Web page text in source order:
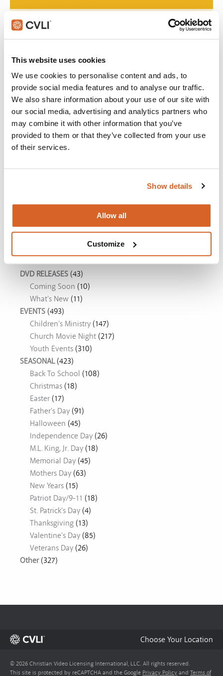
This website uses cookies
We use cookies to personalise content and ads, to
provide social media features and to analyse our traffic.
We also share information about your use of our site with
our social media, advertising and analytics partners who
may combine it with other information that you’ve
provided to them or that they’ve collected from your use
of their services.
Show details
Allow all
Customize
Join with over 60,000 churches, camps, Christian schools
and childcare centers across North America that rely on
GET STARTED
What's New:
The Chosen: Season 5
DVD RELEASES (43)
Coming Soon (10)
What's New (11)
EVENTS (493)
Children's Ministry (147)
Church Movie Night (217)
Youth Events (310)
SEASONAL(423)
Back To School (108)
Christmas (18)
Easter (17)
Father's Day (91)
Halloween (45)
Independence Day (26)
M.L. King, Jr. Day (18)
Memorial Day (45)
Mothers Day (63)
New Years (15)
Patriot Day/9-11 (18)
St. Patrick's Day (4)
Thanksgiving (13)
Valentine's Day (85)
Veterans Day (26)
Other(327)
Choose Your Location
© 2026 Christian Video Licensing International, LLC. All rights reserved.
This site is protected by reCAPTCHA and the Google Privacy Policy and Terms of